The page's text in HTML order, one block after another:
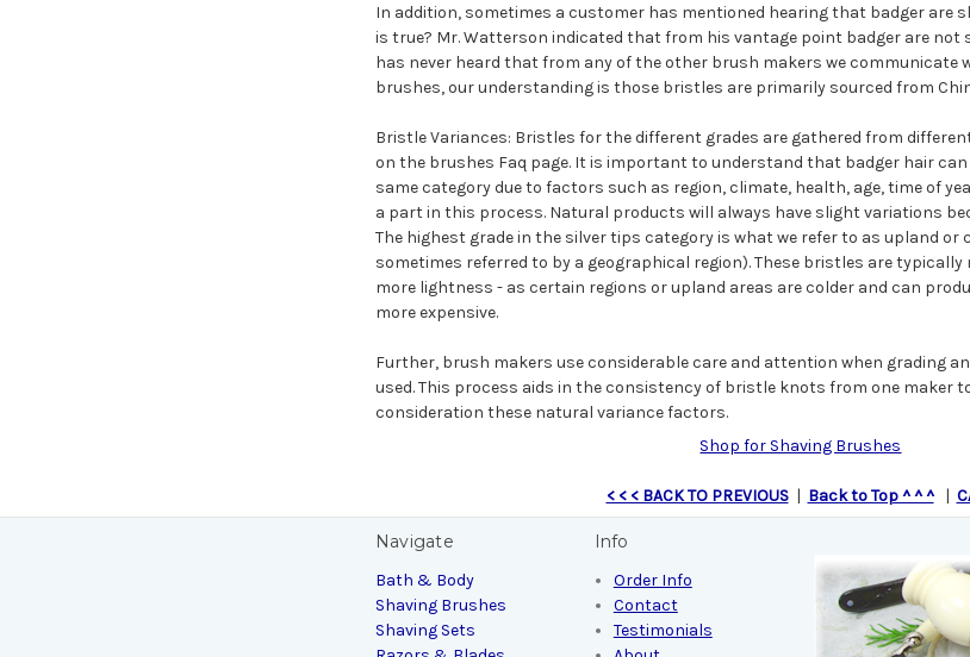
In addition, sometimes a customer has mentioned hearing that badger are
is true? Mr. Watterson indicated that from his vantage point badger are not
has never heard that from any of the other brush makers we communicate
brushes, our understanding is those bristles are primarily sourced from
Bristle Variances: Bristles for the different grades are gathered from
on the brushes Faq page. It is important to understand that badger hair
same category due to factors such as region, climate, health, age, time of
a part in this process. Natural products will always have slight variations
The highest grade in the silver tips category is what we refer to as upland or
sometimes referred to by a geographical region). These bristles are
more lightness - as certain regions or upland areas are colder and can
more expensive.
Further, brush makers use considerable care and attention when grading
used. This process aids in the consistency of bristle knots from one maker
consideration these natural variance factors.
Shop for Shaving Brushes
< < < BACK TO PREVIOUS| Back to Top ^ ^ ^|
Navigate
Bath & Body
Shaving Brushes
Shaving Sets
Info
Order Info
Contact
Testimonials